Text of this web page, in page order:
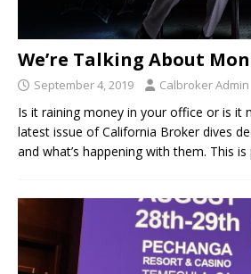
We’re Talking About
September 4, 2019 Calbroker Admin
Is it raining money in your office or is it
latest issue of California Broker dives
and what’s happening with them. This